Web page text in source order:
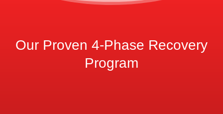
Our Proven 4-Phase Recovery
Program